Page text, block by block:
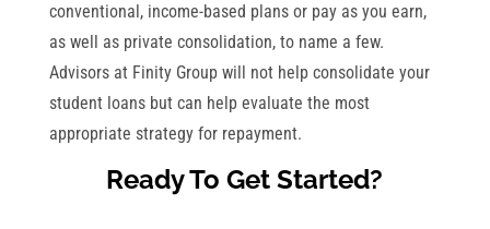
conventional, income-based plans or pay as you earn,
as well as private consolidation, to name a few.
Advisors at Finity Group will not help consolidate your
student loans but can help evaluate the most
appropriate strategy for repayment.
Ready To Get Started?